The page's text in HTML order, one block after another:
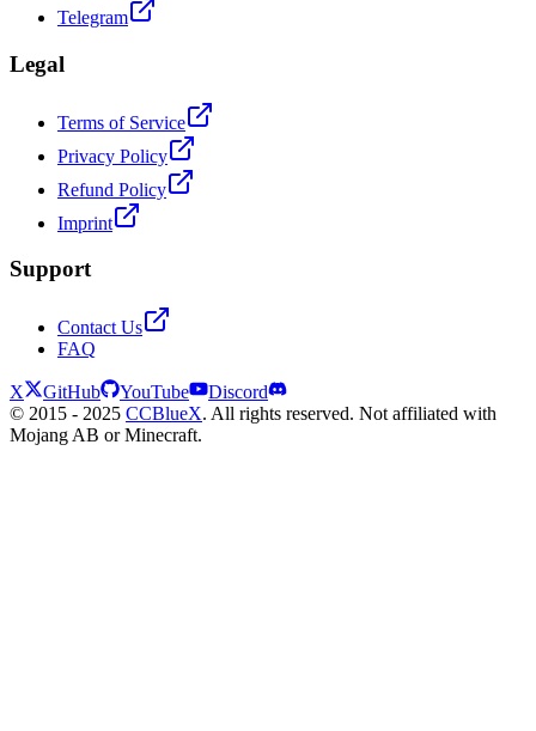
Telegram
Legal
Terms of Service
Privacy Policy
Refund Policy
Imprint
Support
Contact Us
FAQ
X GitHub YouTube
Discord
© 2015 - 2025 CCBlueX. All rights reserved. Not affiliated with
Mojang AB or Minecraft.